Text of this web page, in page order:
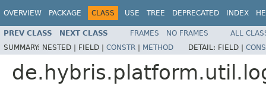
OVERVIEW PACKAGE CLASS USE TREE DEPRECATED INDEX
PREV CLASS NEXT CLASS FRAMES NO FRAMES
ALL
SUMMARY: NESTED | FIELD | CONSTR | METHOD DETAIL: FIELD |